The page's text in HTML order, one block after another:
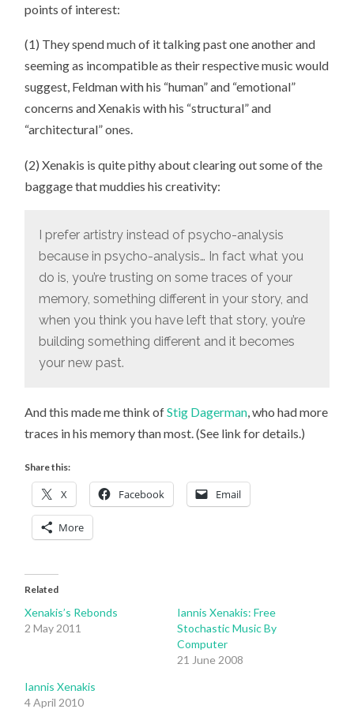
points of interest:
(1) They spend much of it talking past one another and
seeming as incompatible as their respective music would
suggest, Feldman with his “human” and “emotional”
concerns and Xenakis with his “structural” and
“architectural” ones.
(2) Xenakis is quite pithy about clearing out some of the
baggage that muddies his creativity:
I prefer artistry instead of psycho-analysis
because in psycho-analysis… In fact what you
do is, you’re trusting on some traces of your
memory, something different in your story, and
when you think you have left that story, you’re
building something different and it becomes
your new past.
And this made me think ofStig Dagerman, who had more
traces in his memory than most. (See link for details.)
Share this:
X Facebook Email
More
Related
Xenakis’s Rebonds
2 May 2011
Iannis Xenakis: Free
Stochastic Music By
Computer
21 June 2008
Iannis Xenakis
4 April 2010